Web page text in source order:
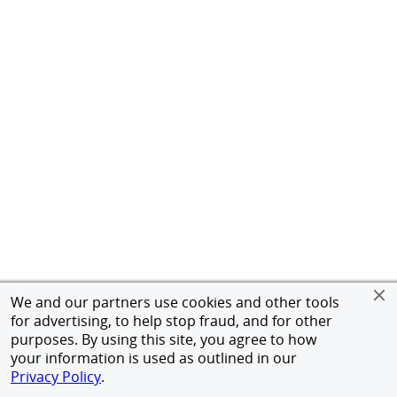
We and our partners use cookies and other tools
for advertising, to help stop fraud, and for other
purposes. By using this site, you agree to how
your information is used as outlined in our
Privacy Policy.